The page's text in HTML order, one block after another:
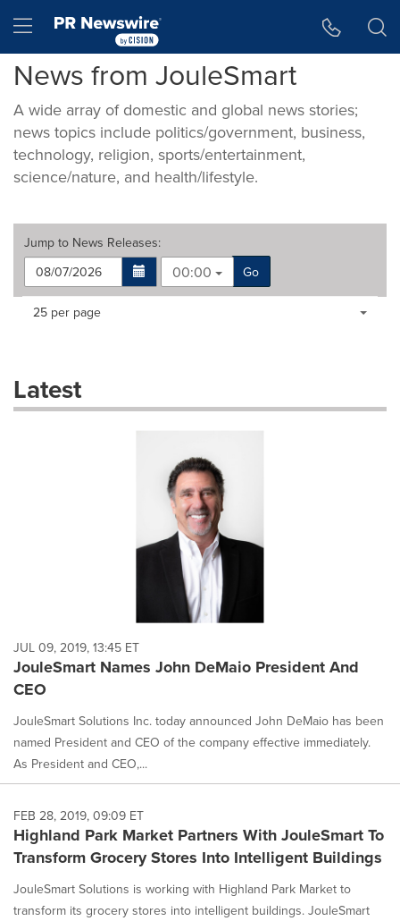
Hamburger menu
News from JouleSmart
A wide array of domestic and global news stories;
news topics include politics/government, business,
technology, religion, sports/entertainment,
science/nature, and health/lifestyle.
Jump to News Releases:
00:00
Go
Making
dropdown
will
each
option
is
selected.
Items per page:
25 per page
Latest
JUL 09, 2019, 13:45 ET
JouleSmart Names John DeMaio President And
CEO
JouleSmart Solutions Inc. today announced John DeMaio has been
named President and CEO of the company effective immediately.
As President and CEO,...
FEB 28, 2019, 09:09 ET
Highland Park Market Partners With JouleSmart To
Transform Grocery Stores Into Intelligent Buildings
JouleSmart Solutions is working with Highland Park Market to
transform its grocery stores into intelligent buildings. JouleSmart